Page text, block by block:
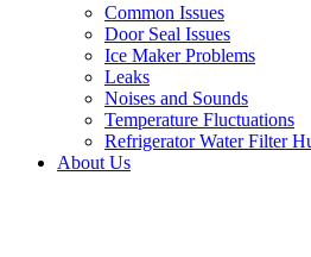
Common Issues
Door Seal Issues
Ice Maker Problems
Leaks
Noises and Sounds
Temperature Fluctuations
Refrigerator Water Filter
About Us